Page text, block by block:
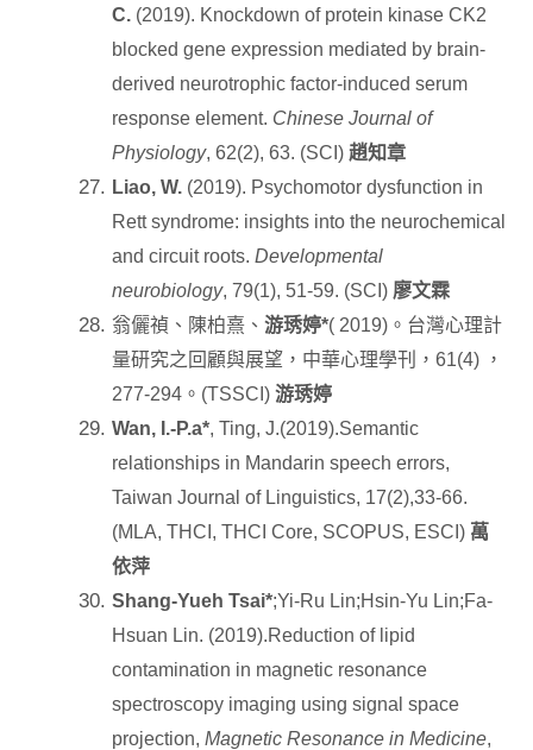
C. (2019). Knockdown of protein kinase CK2
blocked gene expression mediated by brain-
derived neurotrophic factor-induced serum
response element. Chinese Journal of
Physiology, 62(2), 63. (SCI) 趙知章
Liao, W. (2019). Psychomotor dysfunction in
Rett syndrome: insights into the neurochemical
and circuit roots.Developmental
neurobiology, 79(1), 51-59. (SCI) 廖文霖
翁儷禎、陳柏熹、游琇婷*( 2019) 。台灣心理計
量研究之回顧與展望，中華心理學刊，61(4) ，
277-294 。 (TSSCI) 游琇婷
Wan, I.-P.a*, Ting, J.(2019).Semantic
relationships in Mandarin speech errors,
Taiwan Journal of Linguistics, 17(2),33-66.
(MLA, THCI, THCI Core, SCOPUS, ESCI) 萬
依萍
Shang-Yueh Tsai*;Yi-Ru Lin;Hsin-Yu Lin;Fa-
Hsuan Lin. (2019).Reduction of lipid
contamination in magnetic resonance
spectroscopy imaging using signal space
projection,Magnetic Resonance in Medicine,